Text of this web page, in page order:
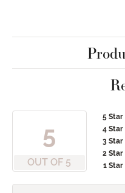
5
OUT OF 5
5 Star
4 Star
3 Star
2 Star
1 Star